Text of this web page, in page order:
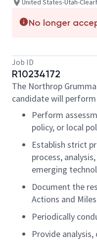
No longer
Job ID
R10234172
The Northrop
candidate will
Perform
policy, or local
Establish strict
process,
emerging
Document the
Actions and
Periodically
Provide